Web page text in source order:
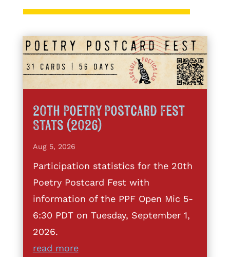
20th Poetry Postcard Fest
Stats (2026)
Aug 5, 2026
Participation statistics for the 20th
Poetry Postcard Fest with
information of the PPF Open Mic 5-
6:30 PDT on Tuesday, September 1,
2026.
read more